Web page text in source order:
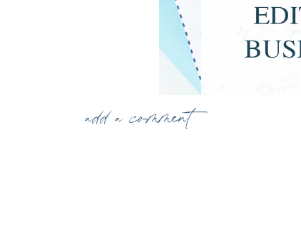
add a comment